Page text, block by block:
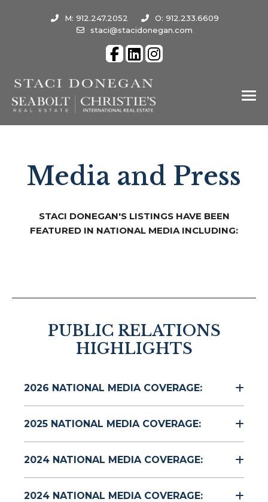
M: 912.247.2052
O: 912.233.6609
staci@stacidonegan.com
Media and Press
STACI DONEGAN'S LISTINGS HAVE BEEN
FEATURED IN NATIONAL MEDIA INCLUDING:
PUBLIC RELATIONS
HIGHLIGHTS
2026 NATIONAL MEDIA COVERAGE:
2025 NATIONAL MEDIA COVERAGE:
2024 NATIONAL MEDIA COVERAGE:
2024 NATIONAL MEDIA COVERAGE: